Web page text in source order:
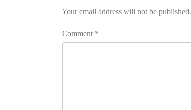
Your email address will not be published.
Comment *